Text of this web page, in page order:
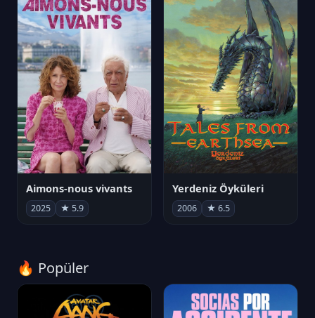
Aimons-nous vivants
2025 ★ 5.9
Yerdeniz Öyküleri
2006 ★ 6.5
🔥 Popüler